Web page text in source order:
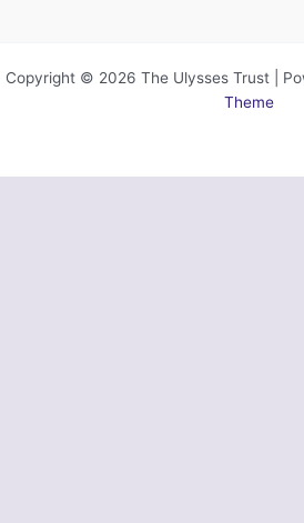
Copyright © 2026 The Ulysses Trust |
Theme